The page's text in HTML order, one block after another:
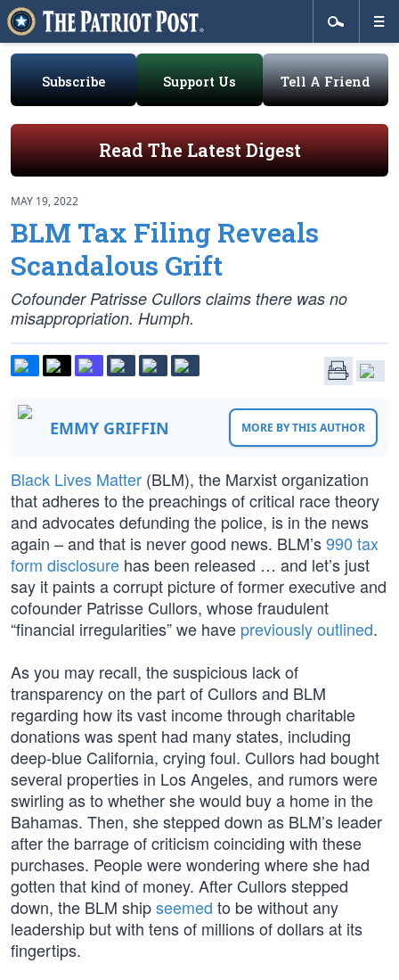
Subscribe Support Us Tell A Friend
Read The Latest Digest
MAY 19, 2022
BLM Tax Filing Reveals
Scandalous Grift
Cofounder Patrisse Cullors claims there was no
misappropriation. Humph.
EMMY GRIFFIN MORE BY THIS AUTHOR
Black Lives Matter (BLM), the Marxist organization
that adheres to the preachings of critical race theory
and advocates defunding the police, is in the news
again – and that is never good news. BLM’s990 tax
form disclosure has been released … and let’s just
say it paints a corrupt picture of former executive and
cofounder Patrisse Cullors, whose fraudulent
“financial irregularities” we have previously outlined.
As you may recall, the suspicious lack of
transparency on the part of Cullors and BLM
regarding how its vast income through charitable
donations was spent had many states, including
deep-blue California, crying foul. Cullors had bought
several properties in Los Angeles, and rumors were
swirling as to whether she would buy a home in the
Bahamas. Then, she stepped down as BLM’s leader
after the barrage of criticism coinciding with these
purchases. People were wondering where she had
gotten that kind of money. After Cullors stepped
down, the BLM shipseemed to be without any
leadership but with tens of millions of dollars at its
fingertips.